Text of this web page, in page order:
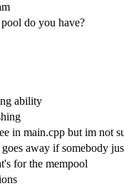
do you have?
ability
in main.cpp but im not
away if somebody
for the mempool